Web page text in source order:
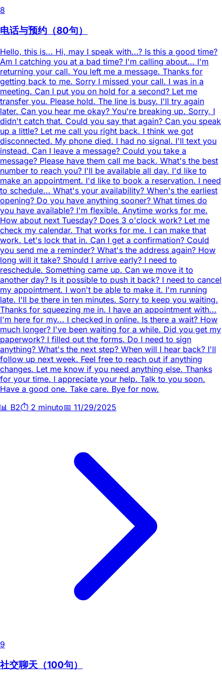
8
电话与预约（80句）
Hello, this is... Hi, may I speak with...? Is this a good time?
Am I catching you at a bad time? I'm calling about... I'm
returning your call. You left me a message. Thanks for
getting back to me. Sorry I missed your call. I was in a
meeting. Can I put you on hold for a second? Let me
transfer you. Please hold. The line is busy. I'll try again
later. Can you hear me okay? You're breaking up. Sorry, I
didn't catch that. Could you say that again? Can you speak
up a little? Let me call you right back. I think we got
disconnected. My phone died. I had no signal. I'll text you
instead. Can I leave a message? Could you take a
message? Please have them call me back. What's the best
number to reach you? I'll be available all day. I'd like to
make an appointment. I'd like to book a reservation. I need
to schedule... What's your availability? When's the earliest
opening? Do you have anything sooner? What times do
you have available? I'm flexible. Anytime works for me.
How about next Tuesday? Does 3 o'clock work? Let me
check my calendar. That works for me. I can make that
work. Let's lock that in. Can I get a confirmation? Could
you send me a reminder? What's the address again? How
long will it take? Should I arrive early? I need to
reschedule. Something came up. Can we move it to
another day? Is it possible to push it back? I need to cancel
my appointment. I won't be able to make it. I'm running
late. I'll be there in ten minutes. Sorry to keep you waiting.
Thanks for squeezing me in. I have an appointment with...
I'm here for my... I checked in online. Is there a wait? How
much longer? I've been waiting for a while. Did you get my
paperwork? I filled out the forms. Do I need to sign
anything? What's the next step? When will I hear back? I'll
follow up next week. Feel free to reach out if anything
changes. Let me know if you need anything else. Thanks
for your time. I appreciate your help. Talk to you soon.
Have a good one. Take care. Bye for now.
📊 B2⏱️ 2 minuto📅 11/29/2025
9
社交聊天（100句）